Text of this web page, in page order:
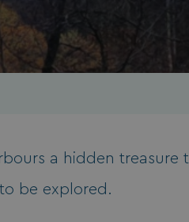
a hidden treasure
be explored.